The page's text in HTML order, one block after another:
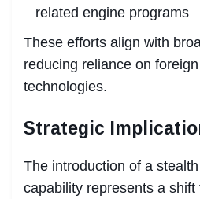
related engine programs
These efforts align with
reducing reliance on
technologies.
Strategic
The introduction of a
capability represents a